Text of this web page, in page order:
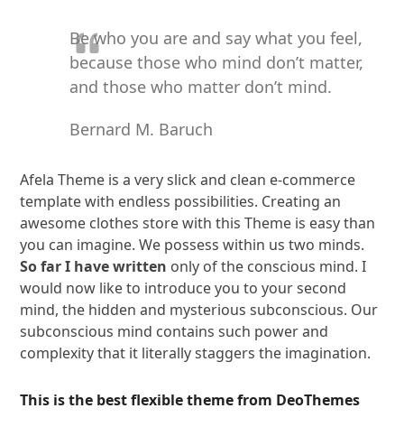
Be who you are and say what you feel,
because those who mind don’t matter,
and those who matter don’t mind.
Bernard M. Baruch
Afela Theme is a very slick and clean e-commerce
template with endless possibilities. Creating an
awesome clothes store with this Theme is easy than
you can imagine. We possess within us two minds.
So far I have written only of the conscious mind. I
would now like to introduce you to your second
mind, the hidden and mysterious subconscious. Our
subconscious mind contains such power and
complexity that it literally staggers the imagination.
This is the best flexible theme from DeoThemes